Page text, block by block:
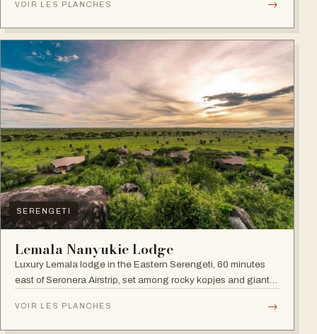
VOIR LES PLANCHES →
SERENGETI
Lemala Nanyukie Lodge
Luxury Lemala lodge in the Eastern Serengeti, 60 minutes
east of Seronera Airstrip, set among rocky kopjes and giant
VOIR LES PLANCHES →